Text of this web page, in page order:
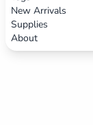
New Arrivals
Supplies
About